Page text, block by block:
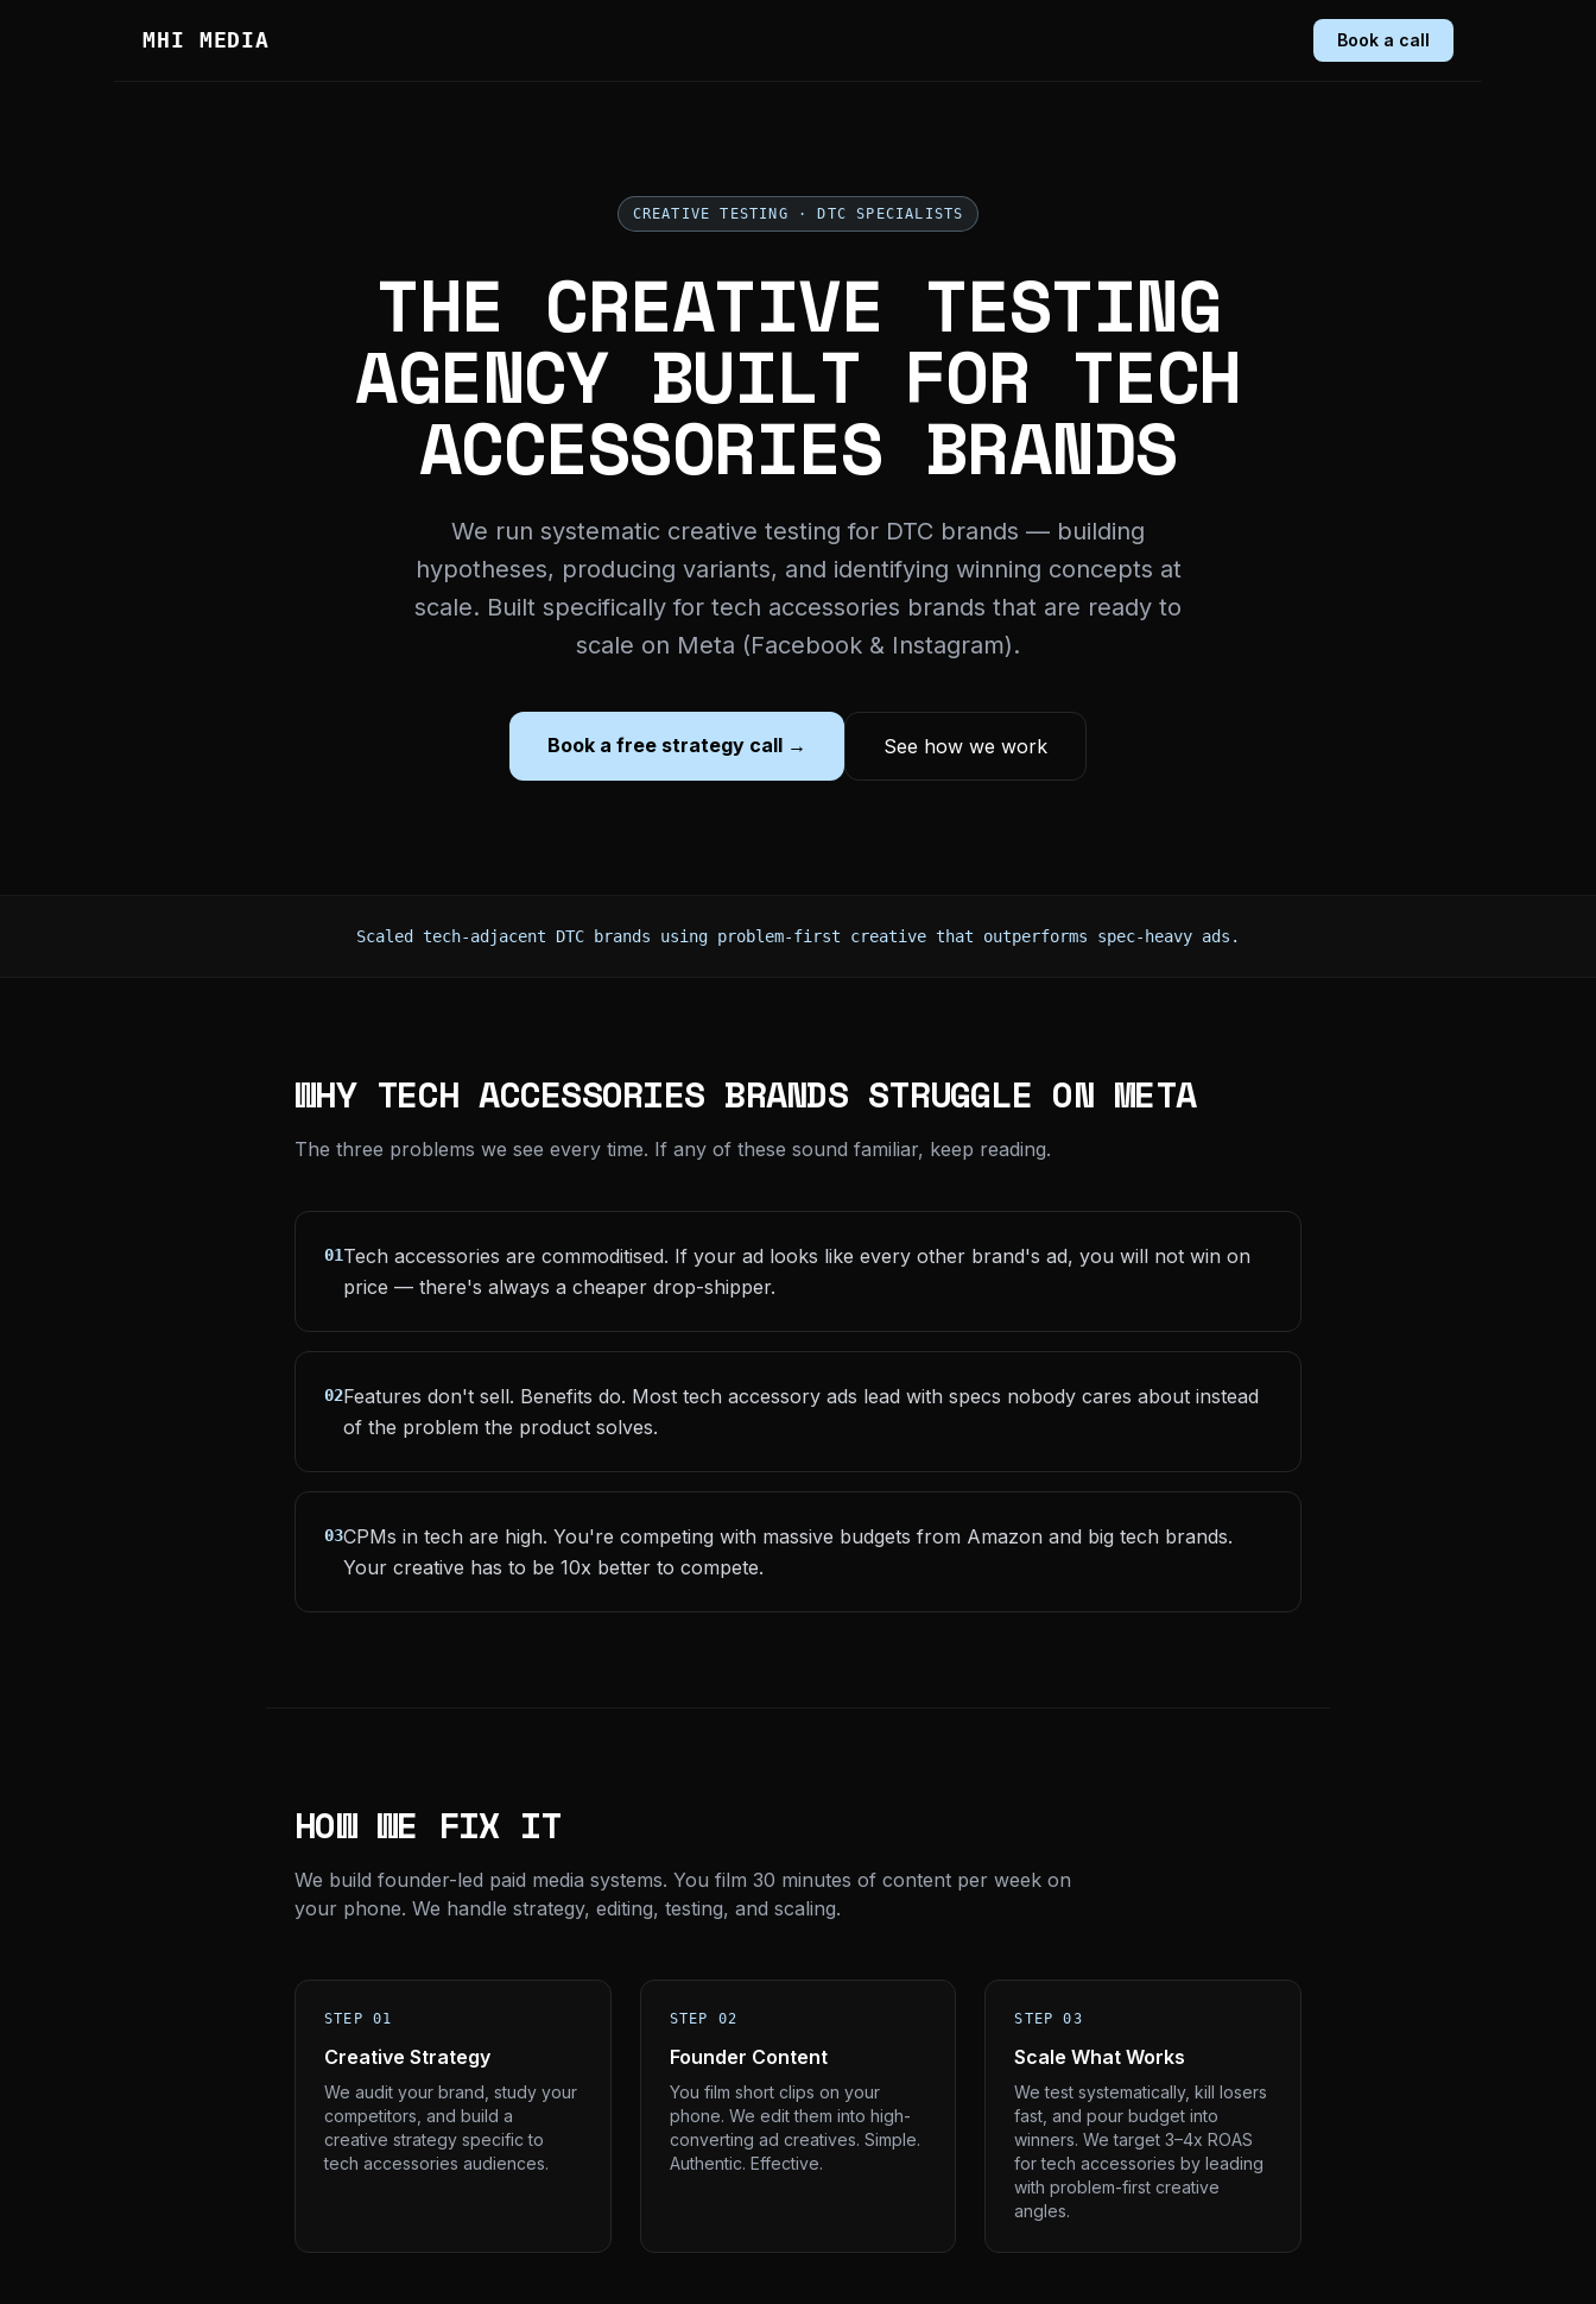
MHI MEDIA Book a call
CREATIVE TESTING · DTC SPECIALISTS
THE CREATIVE TESTING
AGENCY BUILT FOR TECH
ACCESSORIES BRANDS
We run systematic creative testing for DTC brands — building
hypotheses, producing variants, and identifying winning concepts at
scale. Built specifically for tech accessories brands that are ready to
scale on Meta (Facebook & Instagram).
Book a free strategy call → See how we work
Scaled tech-adjacent DTC brands using problem-first creative that outperforms spec-heavy ads.
WHY TECH ACCESSORIES BRANDS STRUGGLE ON META
The three problems we see every time. If any of these sound familiar, keep reading.
01Tech accessories are commoditised. If your ad looks like every other brand's ad, you will not win on
price — there's always a cheaper drop-shipper.
02Features don't sell. Benefits do. Most tech accessory ads lead with specs nobody cares about instead
of the problem the product solves.
03CPMs in tech are high. You're competing with massive budgets from Amazon and big tech brands.
Your creative has to be 10x better to compete.
HOW WE FIX IT
We build founder-led paid media systems. You film 30 minutes of content per week on
your phone. We handle strategy, editing, testing, and scaling.
STEP 01
Creative Strategy
We audit your brand, study your
competitors, and build a
creative strategy specific to
tech accessories audiences.
STEP 02
Founder Content
You film short clips on your
phone. We edit them into high-
converting ad creatives. Simple.
Authentic. Effective.
STEP 03
Scale What Works
We test systematically, kill losers
fast, and pour budget into
winners. We target 3–4x ROAS
for tech accessories by leading
with problem-first creative
angles.